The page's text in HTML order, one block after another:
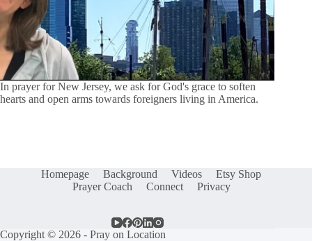
In prayer for New Jersey, we ask for God's grace to soften
hearts and open arms towards foreigners living in America.
Homepage Background Videos
Etsy Shop
Prayer Coach
Connect Privacy
Copyright © 2026 - Pray on Location